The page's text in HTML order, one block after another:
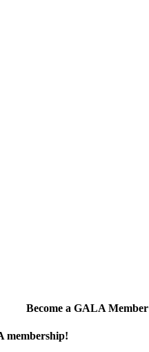
Become a GALA Member
membership!